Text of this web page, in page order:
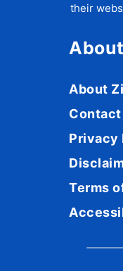
their
About
Contact
Privacy
Terms